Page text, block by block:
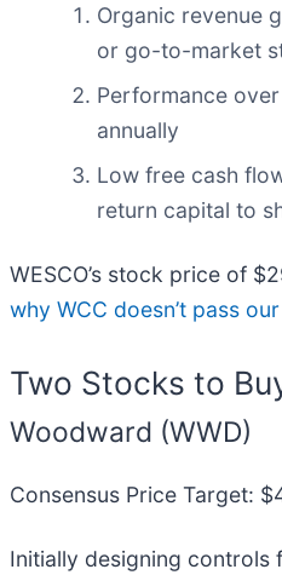
Organic revenue
or go-to-market
Performance
annually
Low free cash
return capital to
WESCO’s stock price of
why WCC doesn’t pass
Two Stocks to
Woodward (WWD)
Consensus Price Target:
Initially designing controls